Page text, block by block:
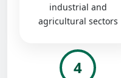
industrial and
agricultural sectors
4